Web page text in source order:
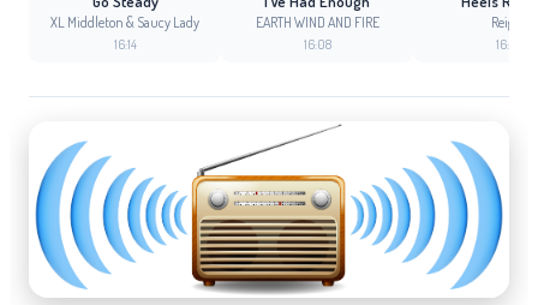
XL Middleton & Saucy Lady
16:14
EARTH WIND AND FIRE
16:08
Reigns
16:05